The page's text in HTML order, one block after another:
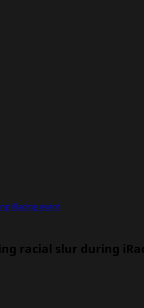
iRacing event
racial slur during